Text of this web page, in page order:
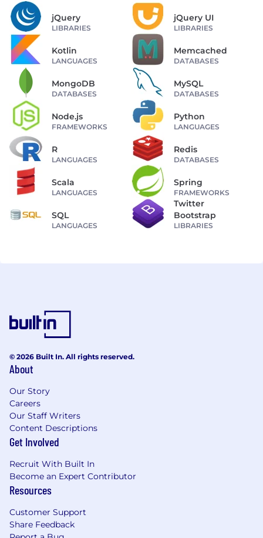
jQuery
LIBRARIES
jQuery UI
LIBRARIES
Kotlin
LANGUAGES
Memcached
DATABASES
MongoDB
DATABASES
MySQL
DATABASES
Node.js
FRAMEWORKS
Python
LANGUAGES
R
LANGUAGES
Redis
DATABASES
Scala
LANGUAGES
Spring
FRAMEWORKS
SQL
LANGUAGES
Twitter
Bootstrap
LIBRARIES
© 2026 Built In. All rights reserved.
About
Our Story
Careers
Our Staff Writers
Content Descriptions
Get Involved
Recruit With Built In
Become an Expert Contributor
Resources
Customer Support
Share Feedback